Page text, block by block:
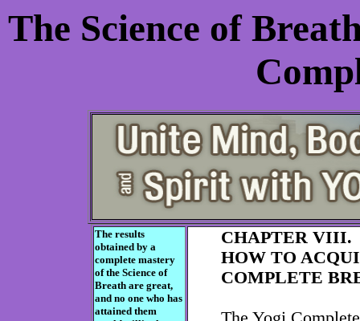
The Science of
The results
obtained by a
complete mastery
of the Science of
Breath are great,
and no one who has
attained them
CHAPTER VIII.
HOW TO
COMPLETE